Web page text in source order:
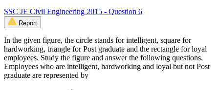
SSC JE Civil Engineering 2015 - Question 6
Report
In the given figure, the circle stands for intelligent, square for
hardworking, triangle for Post graduate and the rectangle for loyal
employees. Study the figure and answer the following questions.
Employees who are intelligent, hardworking and loyal but not Post
graduate are represented by